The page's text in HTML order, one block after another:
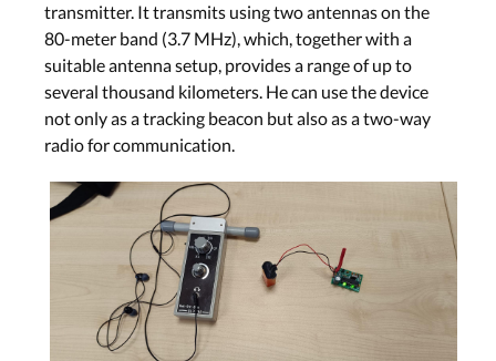
transmitter. It transmits using two antennas on the
80-meter band (3.7 MHz), which, together with a
suitable antenna setup, provides a range of up to
several thousand kilometers. He can use the device
not only as a tracking beacon but also as a two-way
radio for communication.